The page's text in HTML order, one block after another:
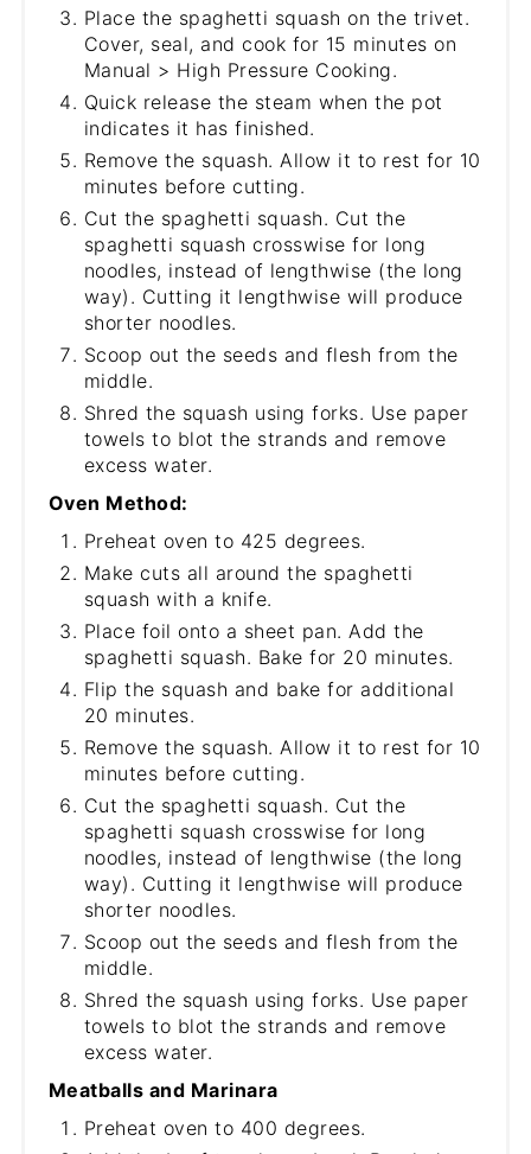
Place the spaghetti squash on the trivet.
Cover, seal, and cook for 15 minutes on
Manual > High Pressure Cooking.
Quick release the steam when the pot
indicates it has finished.
Remove the squash. Allow it to rest for 10
minutes before cutting.
Cut the spaghetti squash. Cut the
spaghetti squash crosswise for long
noodles, instead of lengthwise (the long
way). Cutting it lengthwise will produce
shorter noodles.
Scoop out the seeds and flesh from the
middle.
Shred the squash using forks. Use paper
towels to blot the strands and remove
excess water.
Oven Method:
Preheat oven to 425 degrees.
Make cuts all around the spaghetti
squash with a knife.
Place foil onto a sheet pan. Add the
spaghetti squash. Bake for 20 minutes.
Flip the squash and bake for additional
20 minutes.
Remove the squash. Allow it to rest for 10
minutes before cutting.
Cut the spaghetti squash. Cut the
spaghetti squash crosswise for long
noodles, instead of lengthwise (the long
way). Cutting it lengthwise will produce
shorter noodles.
Scoop out the seeds and flesh from the
middle.
Shred the squash using forks. Use paper
towels to blot the strands and remove
excess water.
Meatballs and Marinara
Preheat oven to 400 degrees.